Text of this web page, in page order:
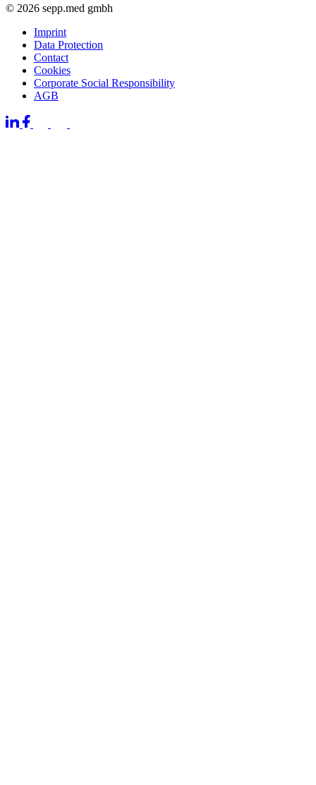
© 2026 sepp.med gmbh
Imprint
Data Protection
Contact
Cookies
Corporate Social Responsibility
AGB